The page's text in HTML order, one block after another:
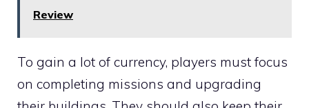
Review
To gain a lot of currency, players must focus
on completing missions and upgrading